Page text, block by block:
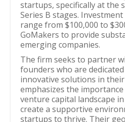
startups, specifically at the
Series B stages.
range from $100,000 to
GoMakers to provide
emerging companies.
The firm seeks to partner
founders who are
innovative solutions in
emphasizes the
venture capital landscape
create a supportive
startups to thrive. Their